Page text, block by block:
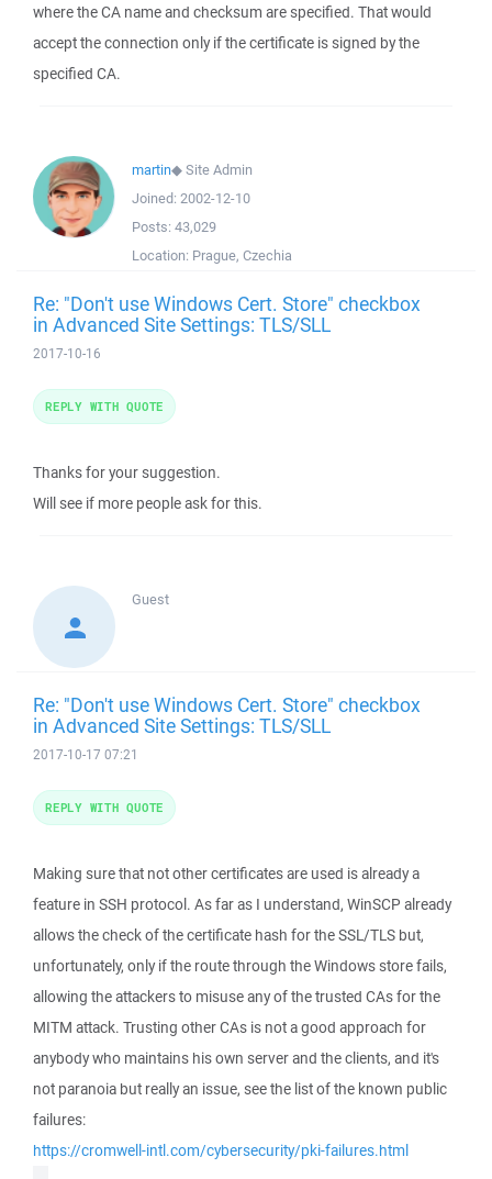
where the CA name and checksum are specified. That would
accept the connection only if the certificate is signed by the
specified CA.
martin◆Site Admin
Joined: 2002-12-10
Posts: 43,029
Location: Prague, Czechia
Re: "Don't use Windows Cert. Store" checkbox
in Advanced Site Settings: TLS/SLL
2017-10-16
Thanks for your suggestion.
Will see if more people ask for this.
REPLY WITH QUOTE
Guest
Re: "Don't use Windows Cert. Store" checkbox
in Advanced Site Settings: TLS/SLL
2017-10-17 07:21
Making sure that not other certificates are used is already a
feature in SSH protocol. As far as I understand, WinSCP already
allows the check of the certificate hash for the SSL/TLS but,
unfortunately, only if the route through the Windows store fails,
allowing the attackers to misuse any of the trusted CAs for the
MITM attack. Trusting other CAs is not a good approach for
anybody who maintains his own server and the clients, and it's
not paranoia but really an issue, see the list of the known public
failures:
https://cromwell-intl.com/cybersecurity/pki-failures.html
REPLY WITH QUOTE